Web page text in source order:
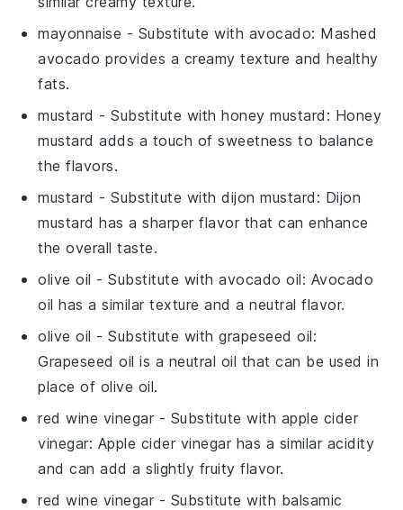
mayonnaise - Substitute with avocado: Mashed
avocado provides a creamy texture and healthy
fats.
mustard - Substitute withhoney mustard : Honey
mustard adds a touch of sweetness to balance
the flavors.
mustard - Substitute withdijon mustard : Dijon
mustard has a sharper flavor that can enhance
the overall taste.
olive oil - Substitute withavocado oil: Avocado
oil has a similar texture and a neutral flavor.
olive oil - Substitute withgrapeseed oil:
Grapeseed oil is a neutral oil that can be used in
place of olive oil.
red wine vinegar - Substitute with apple cider
vinegar: Apple cider vinegar has a similar acidity
and can add a slightly fruity flavor.
red wine vinegar - Substitute with balsamic